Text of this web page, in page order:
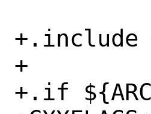
+.include
+
+.if